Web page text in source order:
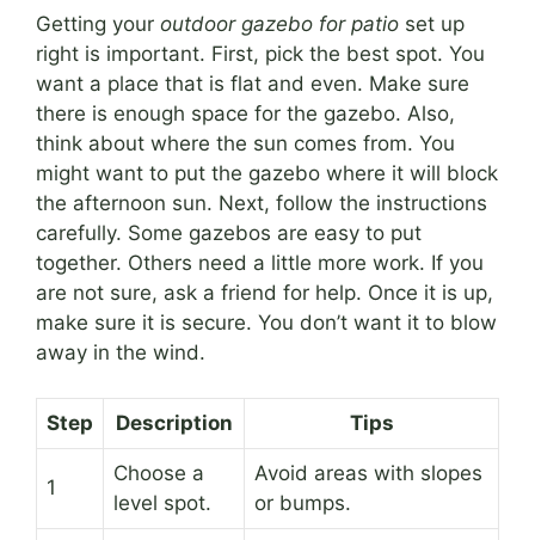
Getting your outdoor gazebo for patio set up
right is important. First, pick the best spot. You
want a place that is flat and even. Make sure
there is enough space for the gazebo. Also,
think about where the sun comes from. You
might want to put the gazebo where it will block
the afternoon sun. Next, follow the instructions
carefully. Some gazebos are easy to put
together. Others need a little more work. If you
are not sure, ask a friend for help. Once it is up,
make sure it is secure. You don’t want it to blow
away in the wind.
Step Description Tips
1
Choose a
level spot.
Avoid areas with slopes
or bumps.